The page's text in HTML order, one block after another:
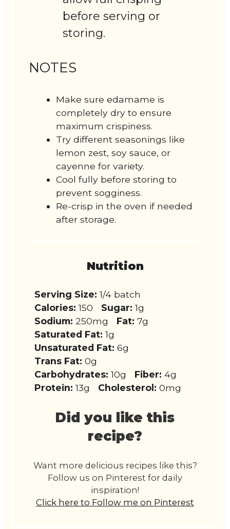
before serving or
storing.
NOTES
Make sure edamame is
completely dry to ensure
maximum crispiness.
Try different seasonings like
lemon zest, soy sauce, or
cayenne for variety.
Cool fully before storing to
prevent sogginess.
Re-crisp in the oven if needed
after storage.
Nutrition
Serving Size: 1/4 batch
Calories: 150 Sugar: 1g
Sodium: 250mg Fat: 7g
Saturated Fat: 1g
Unsaturated Fat: 6g
Trans Fat: 0g
Carbohydrates: 10g Fiber: 4g
Protein: 13g Cholesterol: 0mg
Did you like this
recipe?
Want more delicious recipes like this?
Follow us on Pinterest for daily
inspiration!
Click here to Follow me on Pinterest